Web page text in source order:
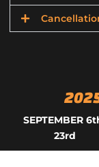
SEPTEMBER 6
23rd